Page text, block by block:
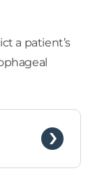
a patient’s